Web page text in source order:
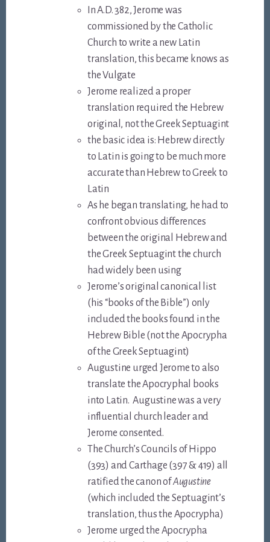
In A.D. 382, Jerome was
commissioned by the Catholic
Church to write a new Latin
translation, this became knows as
the Vulgate
Jerome realized a proper
translation required the Hebrew
original, not the Greek Septuagint
the basic idea is: Hebrew directly
to Latin is going to be much more
accurate than Hebrew to Greek to
Latin
As he began translating, he had to
confront obvious differences
between the original Hebrew and
the Greek Septuagint the church
had widely been using
Jerome’s original canonical list
(his “books of the Bible”) only
included the books found in the
Hebrew Bible (not the Apocrypha
of the Greek Septuagint)
Augustine urged Jerome to also
translate the Apocryphal books
into Latin. Augustine was a very
influential church leader and
Jerome consented.
The Church’s Councils of Hippo
(393) and Carthage (397 & 419) all
ratified the canon ofAugustine
(which included the Septuagint’s
translation, thus the Apocrypha)
Jerome urged the Apocrypha